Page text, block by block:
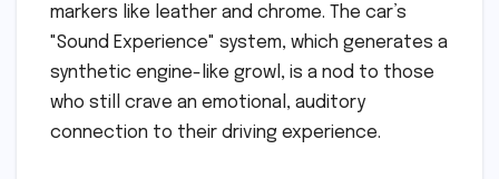
markers like leather and chrome. The car’s
"Sound Experience" system, which generates a
synthetic engine-like growl, is a nod to those
who still crave an emotional, auditory
connection to their driving experience.